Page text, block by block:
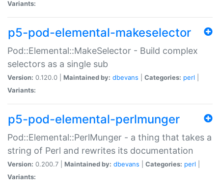
Variants:
p5-pod-elemental-makeselector
Pod::Elemental::MakeSelector - Build complex
selectors as a single sub
Version: 0.120.0 | Maintained by: dbevans Categories: perl
Variants:
p5-pod-elemental-perlmunger
Pod::Elemental::PerlMunger - a thing that takes a
string of Perl and rewrites its documentation
Version: 0.200.7 | Maintained by: dbevans Categories: perl
Variants: